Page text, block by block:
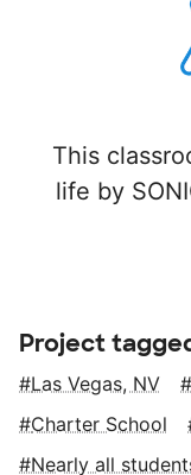
This
life by
Project
Las Vegas, NV
Charter School
Nearly all